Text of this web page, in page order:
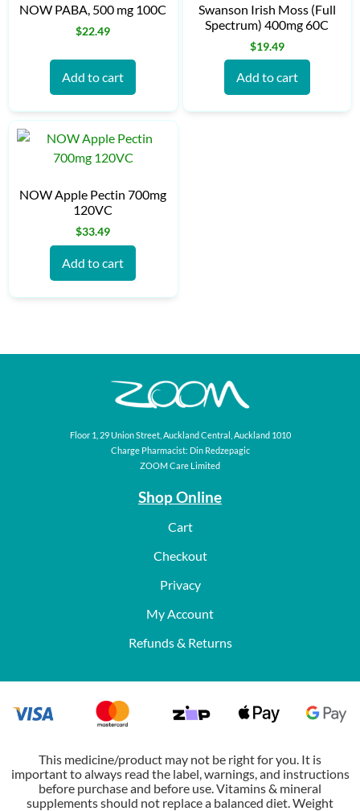
NOW PABA, 500 mg 100C
$22.49
Add to cart
Swanson Irish Moss (Full
Spectrum) 400mg 60C
$19.49
Add to cart
NOW Apple Pectin 700mg
120VC
$33.49
Add to cart
Floor 1, 29 Union Street, Auckland Central, Auckland 1010
Charge Pharmacist: Din Redzepagic
ZOOM Care Limited
Shop Online
Cart
Checkout
Privacy
My Account
Refunds & Returns
This medicine/product may not be right for you. It is
important to always read the label, warnings, and instructions
before purchase and before use. Vitamins & mineral
supplements should not replace a balanced diet. Weight